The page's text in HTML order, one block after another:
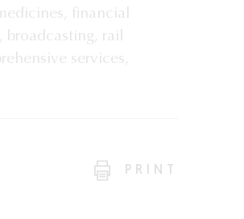
financial
broadcasting, rail
services,
PRINT